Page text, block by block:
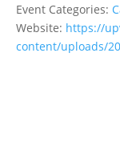
Event Categories:
Website: https://
content/uploads/